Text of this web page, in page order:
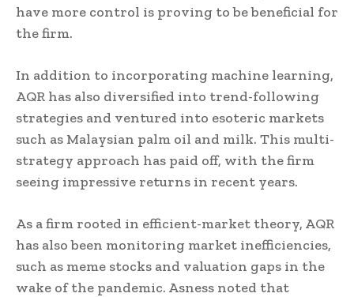
have more control is proving to be beneficial for
the firm.
In addition to incorporating machine learning,
AQR has also diversified into trend-following
strategies and ventured into esoteric markets
such as Malaysian palm oil and milk. This multi-
strategy approach has paid off, with the firm
seeing impressive returns in recent years.
As a firm rooted in efficient-market theory, AQR
has also been monitoring market inefficiencies,
such as meme stocks and valuation gaps in the
wake of the pandemic. Asness noted that